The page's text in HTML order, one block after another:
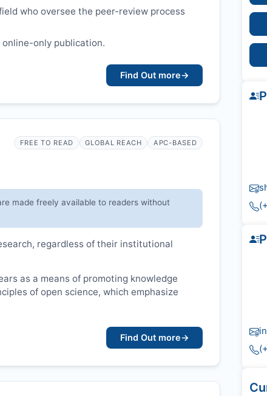
who oversee the peer-review process
only publication.
Find Out more→
FREE TO READ GLOBAL REACH APC-BASED
made freely available to readers without
regardless of their institutional
as a means of promoting knowledge
of open science, which emphasize
Find Out more→